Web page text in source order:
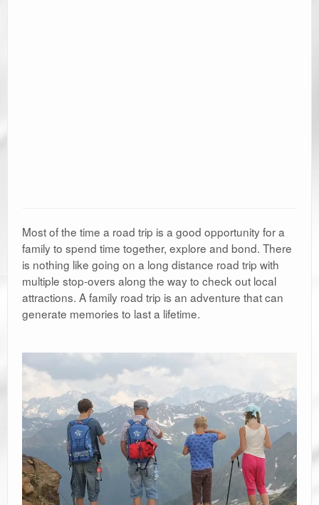
Most of the time a road trip is a good opportunity for a
family to spend time together, explore and bond. There
is nothing like going on a long distance road trip with
multiple stop-overs along the way to check out local
attractions. A family road trip is an adventure that can
generate memories to last a lifetime.